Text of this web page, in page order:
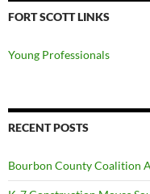
FORT SCOTT LINKS
Young Professionals
RECENT POSTS
Bourbon County Coalition